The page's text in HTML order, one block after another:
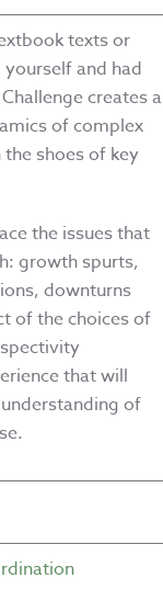
texts or
and had
creates a
of complex
the shoes of key
the issues that
growth spurts,
downturns
of the choices of
that will
of